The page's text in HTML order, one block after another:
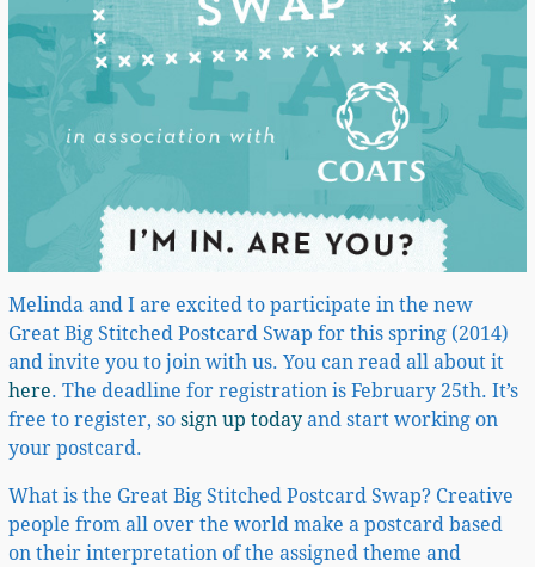
Melinda and I are excited to participate in the new
Great Big Stitched Postcard Swap for this spring (2014)
and invite you to join with us. You can read all about it
here. The deadline for registration is February 25th. It’s
free to register, so sign up todayand start working on
your postcard.
What is the Great Big Stitched Postcard Swap? Creative
people from all over the world make a postcard based
on their interpretation of the assigned theme and